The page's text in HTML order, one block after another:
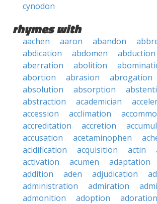
cynodon
rhymes with
aachen aaron abandon
abdication
abdomen
abduction
aberration
abolition
abortion
abrasion
abrogation
absolution
absorption
abstraction
academician
accession
acclimation
accreditation
accretion
accusation
acetaminophen
acidification
acquisition actin
activation
acumen adaptation
addition
aden adjudication
administration
admiration
admonition
adoption
adoration